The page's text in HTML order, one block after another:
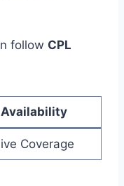
follow CPL
Availability
Coverage